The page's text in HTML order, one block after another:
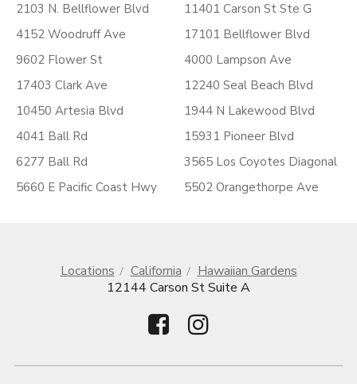
2103 N. Bellflower Blvd
4152 Woodruff Ave
9602 Flower St
17403 Clark Ave
10450 Artesia Blvd
4041 Ball Rd
6277 Ball Rd
5660 E Pacific Coast Hwy
11401 Carson St Ste G
17101 Bellflower Blvd
4000 Lampson Ave
12240 Seal Beach Blvd
1944 N Lakewood Blvd
15931 Pioneer Blvd
3565 Los Coyotes Diagonal
5502 Orangethorpe Ave
Locations California
Hawaiian Gardens
12144 Carson St Suite A